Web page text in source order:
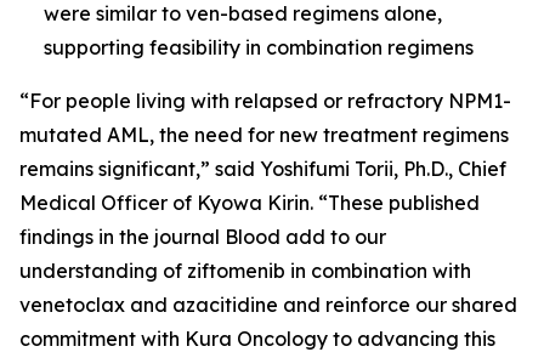
were similar to ven-based regimens alone,
supporting feasibility in combination regimens
“For people living with relapsed or refractory NPM1-
mutated AML, the need for new treatment regimens
remains significant,” said Yoshifumi Torii, Ph.D., Chief
Medical Officer of Kyowa Kirin. “These published
findings in the journal Blood add to our
understanding of ziftomenib in combination with
venetoclax and azacitidine and reinforce our shared
commitment with Kura Oncology to advancing this